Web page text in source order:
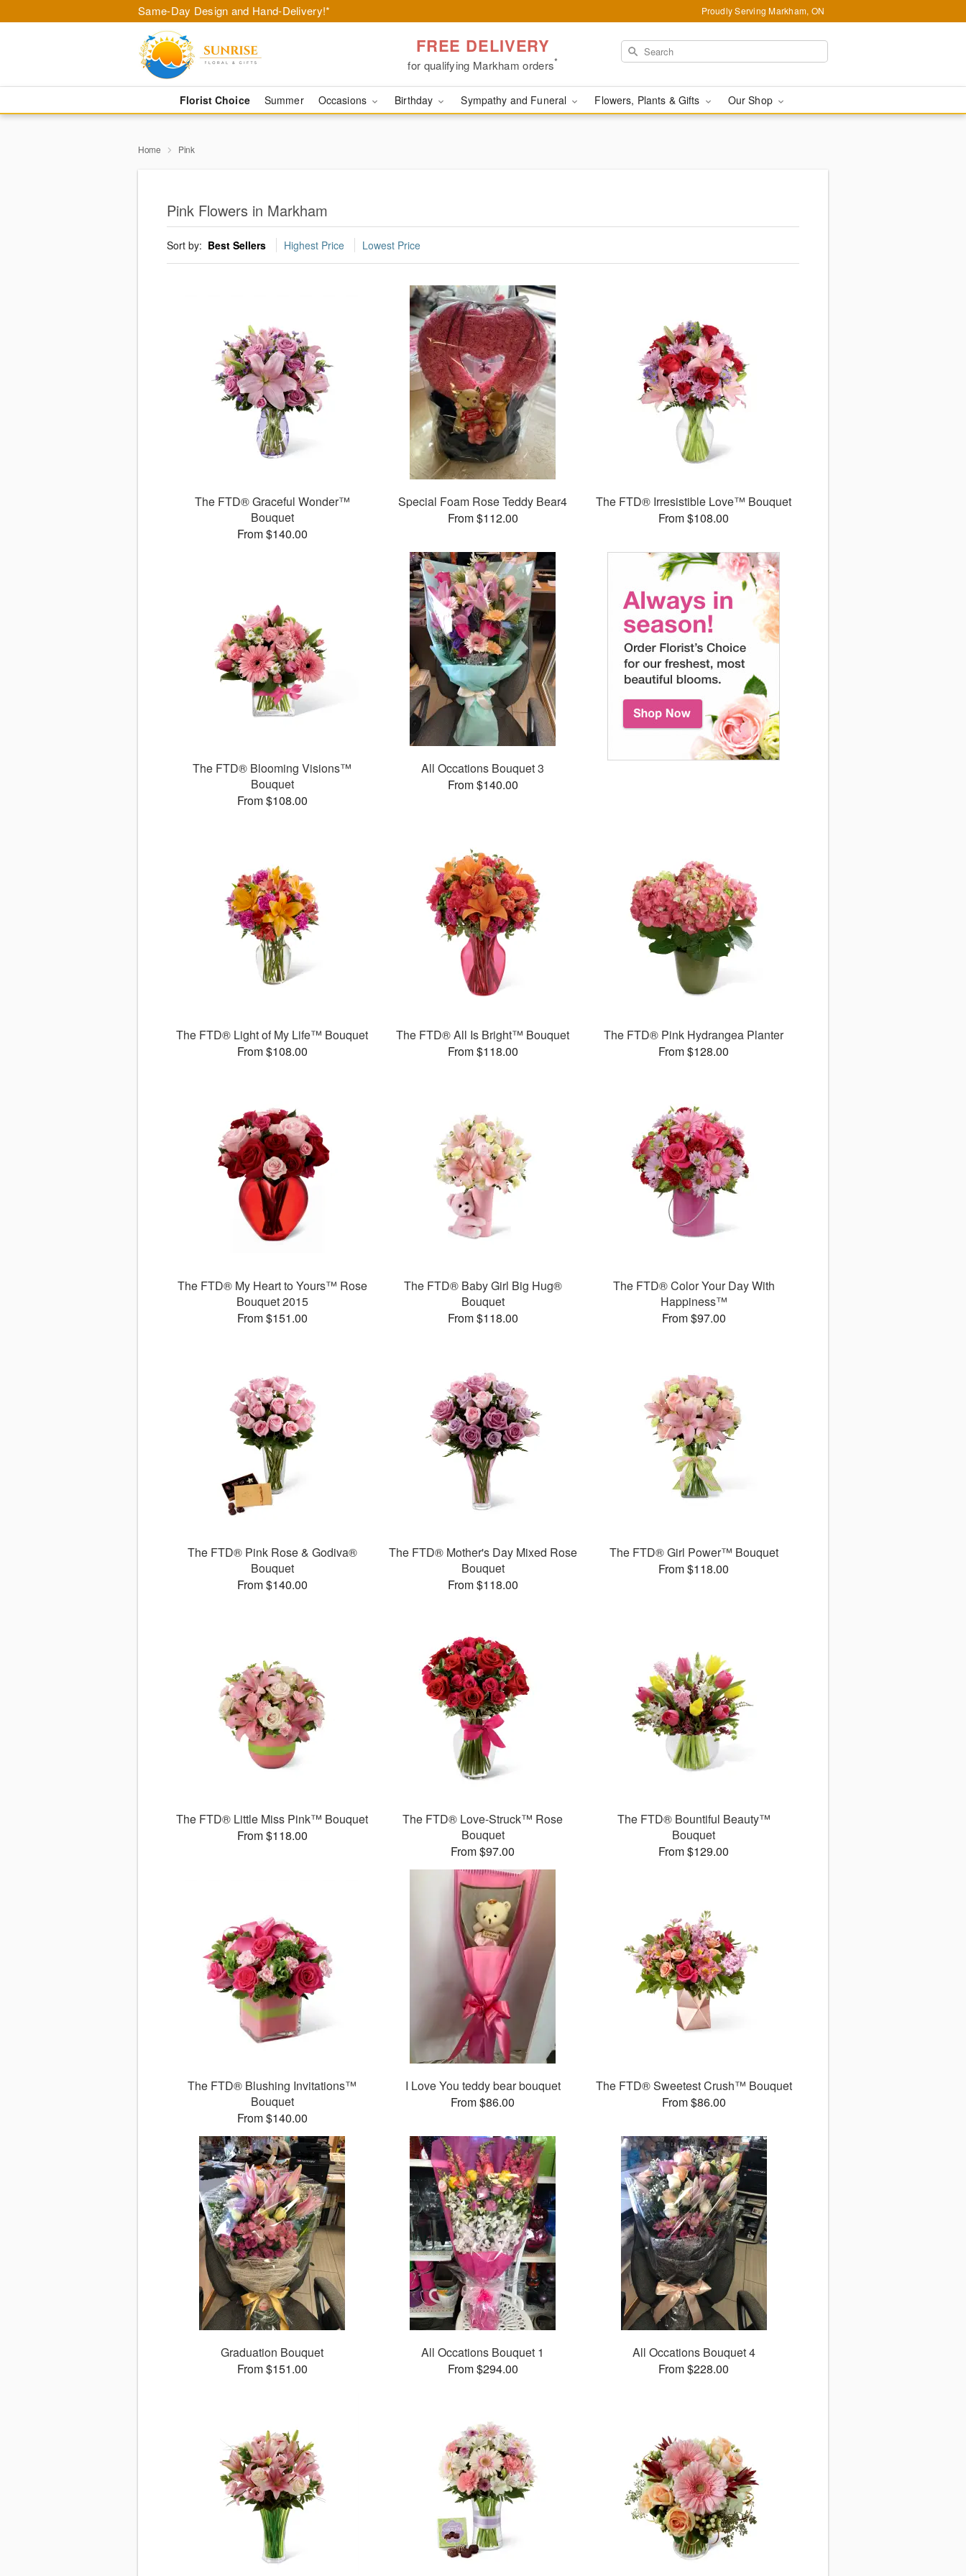
Same-Day Design and Hand-Delivery!* Proudly Serving Markham, ON
FREE DELIVERY
for qualifying Markham orders*
Florist Choice Summer Occasions Birthday Sympathy and Funeral Flowers, Plants & Gifts Our Shop
Home Pink
Pink Flowers in Markham
Sort by: Best Sellers Highest Price Lowest Price
The FTD® Graceful Wonder™
Bouquet
From $140.00
Special Foam Rose Teddy Bear4
From $112.00
The FTD® Irresistible Love™ Bouquet
From $108.00
The FTD® Blooming Visions™
Bouquet
From $108.00
All Occations Bouquet 3
From $140.00
The FTD® Light of My Life™ Bouquet
From $108.00
The FTD® All Is Bright™ Bouquet
From $118.00
The FTD® Pink Hydrangea Planter
From $128.00
The FTD® My Heart to Yours™ Rose
Bouquet 2015
From $151.00
The FTD® Baby Girl Big Hug®
Bouquet
From $118.00
The FTD® Color Your Day With
Happiness™
From $97.00
The FTD® Pink Rose & Godiva®
Bouquet
From $140.00
The FTD® Mother's Day Mixed Rose
Bouquet
From $118.00
The FTD® Girl Power™ Bouquet
From $118.00
The FTD® Little Miss Pink™ Bouquet
From $118.00
The FTD® Love-Struck™ Rose
Bouquet
From $97.00
The FTD® Bountiful Beauty™
Bouquet
From $129.00
The FTD® Blushing Invitations™
Bouquet
From $140.00
I Love You teddy bear bouquet
From $86.00
The FTD® Sweetest Crush™ Bouquet
From $86.00
Graduation Bouquet
From $151.00
All Occations Bouquet 1
From $294.00
All Occations Bouquet 4
From $228.00